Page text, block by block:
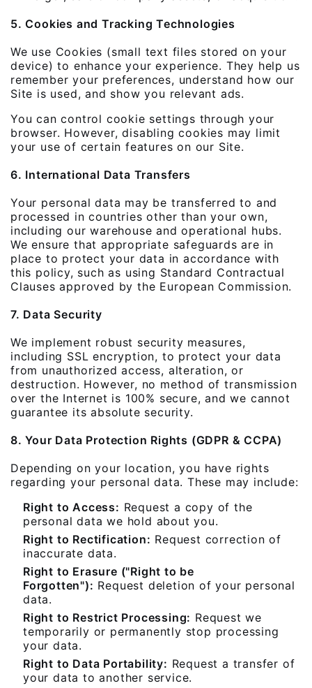
5. Cookies and Tracking Technologies
We use Cookies (small text files stored on your
device) to enhance your experience. They help us
remember your preferences, understand how our
Site is used, and show you relevant ads.
You can control cookie settings through your
browser. However, disabling cookies may limit
your use of certain features on our Site.
6. International Data Transfers
Your personal data may be transferred to and
processed in countries other than your own,
including our warehouse and operational hubs.
We ensure that appropriate safeguards are in
place to protect your data in accordance with
this policy, such as using Standard Contractual
Clauses approved by the European Commission.
7. Data Security
We implement robust security measures,
including SSL encryption, to protect your data
from unauthorized access, alteration, or
destruction. However, no method of transmission
over the Internet is 100% secure, and we cannot
guarantee its absolute security.
8. Your Data Protection Rights (GDPR & CCPA)
Depending on your location, you have rights
regarding your personal data. These may include:
Right to Access: Request a copy of the
personal data we hold about you.
Right to Rectification: Request correction of
inaccurate data.
Right to Erasure ("Right to be
Forgotten"): Request deletion of your personal
data.
Right to Restrict Processing: Request we
temporarily or permanently stop processing
your data.
Right to Data Portability: Request a transfer of
your data to another service.